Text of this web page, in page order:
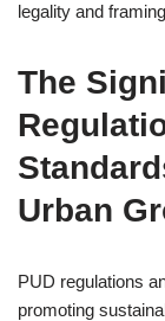
legality and
The
Urban
PUD regulations
promoting